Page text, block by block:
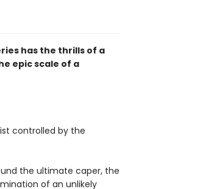
has the thrills of a
epic scale of a
controlled by the
the ultimate caper, the
of an unlikely